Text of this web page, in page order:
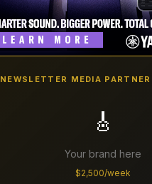
NEWSLETTER MEDIA PARTNER
🎸
Your brand here
$2,500/week